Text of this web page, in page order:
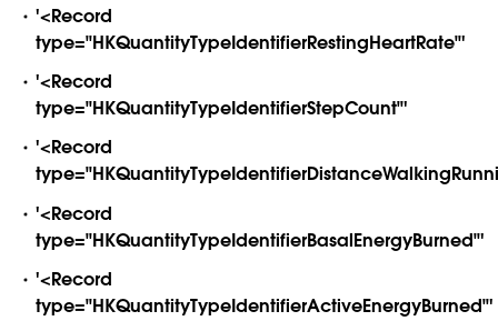
'<Record
type="HKQuantityTypeIdentifierRestingHeartRate"'
'<Record
type="HKQuantityTypeIdentifierStepCount"'
'<Record
'<Record
type="HKQuantityTypeIdentifierBasalEnergyBurned"'
'<Record
type="HKQuantityTypeIdentifierActiveEnergyBurned"'